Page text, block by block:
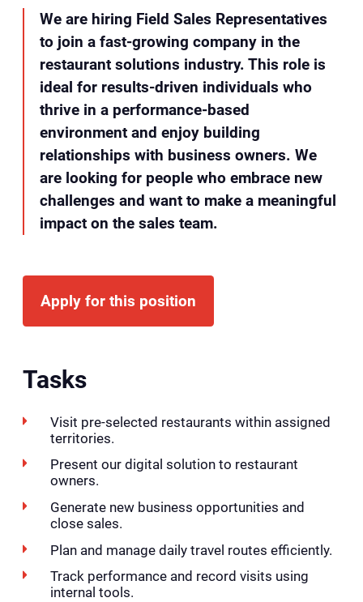
We are hiring Field Sales Representatives
to join a fast-growing company in the
restaurant solutions industry. This role is
ideal for results-driven individuals who
thrive in a performance-based
environment and enjoy building
relationships with business owners. We
are looking for people who embrace new
challenges and want to make a meaningful
impact on the sales team.
Apply for this position
Tasks
Visit pre-selected restaurants within assigned
territories.
Present our digital solution to restaurant
owners.
Generate new business opportunities and
close sales.
Plan and manage daily travel routes efficiently.
Track performance and record visits using
internal tools.